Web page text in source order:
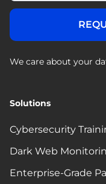
We care about your
Solutions
Cybersecurity
Dark Web
Enterprise-Grade